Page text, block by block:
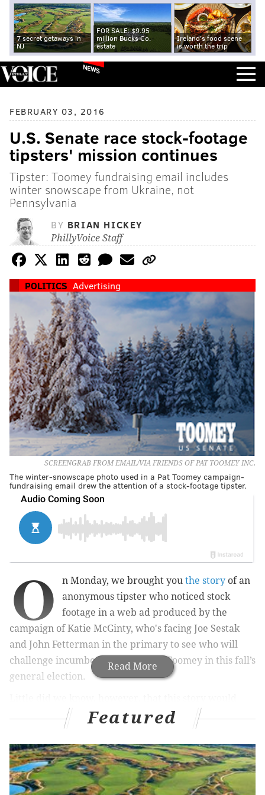
7 secret getaways in
NJ
FOR SALE: $9.95
million Bucks Co.
estate
Ireland's food scene
is worth the trip
NEWS
FEBRUARY 03, 2016
U.S. Senate race stock-footage
tipsters' mission continues
Tipster: Toomey fundraising email includes
winter snowscape from Ukraine, not
Pennsylvania
BY BRIAN HICKEY
PhillyVoice Staff
POLITICS Advertising
SCREENGRAB FROM EMAIL/VIA FRIENDS OF PAT TOOMEY INC.
The winter-snowscape photo used in a Pat Toomey campaign-
fundraising email drew the attention of a stock-footage tipster.
Read More
O n Monday, we brought you the story of an
anonymous tipster who noticed stock
footage in a web ad produced by the
campaign of Katie McGinty, who's facing Joe Sestak
and John Fetterman in the primary to see who will
challenge incumbent U.S. Sen. Pat Toomey in this fall’s
general election.
create a cottage industry of stock footage-complaint
stories but – lo and behold – it seemingly did just that.
This time, a campaign ad wasn’t the alleged culprit.
Rather, anewtipster took notice of a snowscape
image included in a fundraising email sent out
Featured